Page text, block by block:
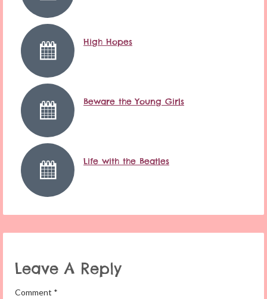
High Hopes
Beware the Young Girls
Life with the Beatles
Leave A Reply
Comment *